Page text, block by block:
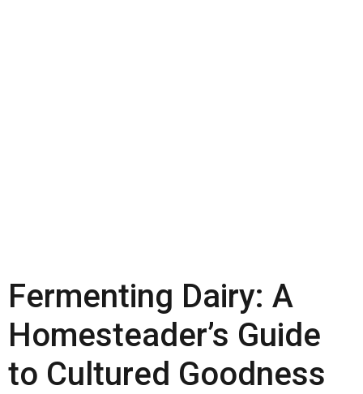
Fermenting Dairy: A
Homesteader’s Guide
to Cultured Goodness